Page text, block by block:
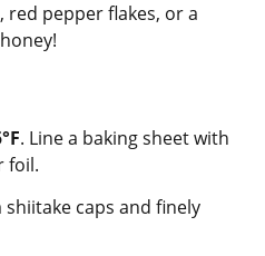
red pepper flakes, or a
. Line a baking sheet with
foil.
caps and finely